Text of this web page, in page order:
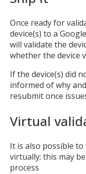
Once ready for
device(s) to a
will validate the
whether the device
If the device(s) did
informed of why
resubmit once
Virtual
It is also possible to
virtually; this may
process